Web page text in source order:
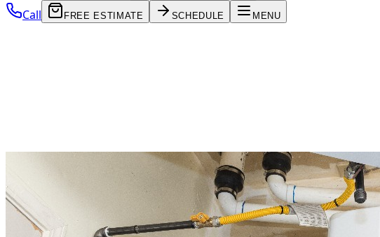
Call FREE ESTIMATE SCHEDULE MENU